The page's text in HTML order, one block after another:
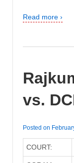
Read more ›
vs.
Posted on
COURT: